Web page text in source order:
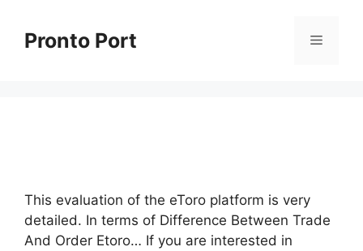
contentPronto Port Menu
This evaluation of the eToro platform is very
detailed. In terms of Difference Between Trade
And Order Etoro… If you are interested in